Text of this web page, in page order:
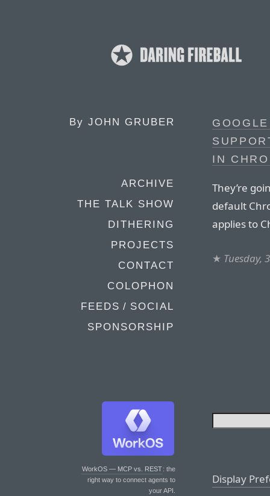
By JOHN GRUBER
ARCHIVE
THE TALK SHOW
DITHERING
PROJECTS
CONTACT
COLOPHON
FEEDS / SOCIAL
SPONSORSHIP
WorkOS — MCP vs. REST: the
right way to connect agents to
your API.
IN
They’re
default
applies to
★ Tuesday,
Display